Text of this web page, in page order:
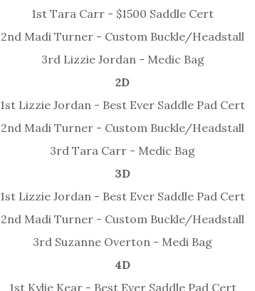
1st Tara Carr - $1500 Saddle Cert
2nd Madi Turner - Custom Buckle/Headstall
3rd Lizzie Jordan - Medic Bag
2D
1st Lizzie Jordan - Best Ever Saddle Pad Cert
2nd Madi Turner - Custom Buckle/Headstall
3rd Tara Carr - Medic Bag
3D
1st Lizzie Jordan - Best Ever Saddle Pad Cert
2nd Madi Turner - Custom Buckle/Headstall
3rd Suzanne Overton - Medi Bag
4D
1st Kylie Kear - Best Ever Saddle Pad Cert